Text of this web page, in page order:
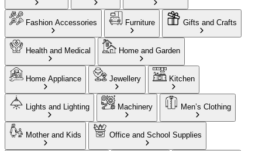
Fashion Accessories Furniture Gifts and Crafts
Health and Medical Home and Garden
Home Appliance Jewellery Kitchen
Lights and Lighting Machinery Men’s Clothing
Mother and Kids Office and School Supplies